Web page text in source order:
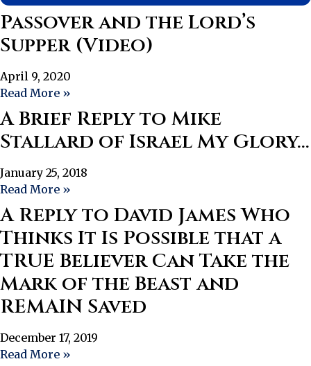
Passover and the Lord’s
Supper (Video)
April 9, 2020
Read More »
A Brief Reply to Mike
Stallard of Israel My Glory…
January 25, 2018
Read More »
A Reply to David James Who
Thinks It Is Possible that a
TRUE Believer Can Take the
Mark of the Beast and
REMAIN Saved
December 17, 2019
Read More »